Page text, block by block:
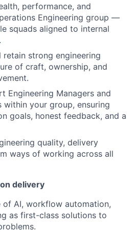
performance, and
Engineering group —
squads aligned to internal
retain strong engineering
of craft, ownership, and
Engineering Managers and
within your group, ensuring
goals, honest feedback, and a
quality, delivery
ways of working across all
delivery
of AI, workflow automation,
as first-class solutions to